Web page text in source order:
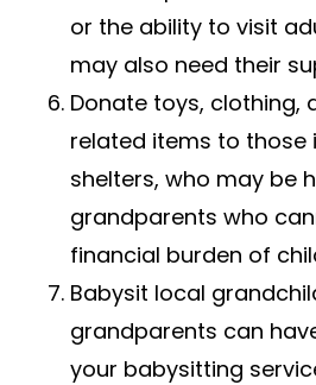
or the ability to visit
may also need their
Donate toys, clothing,
related items to those
shelters, who may be
grandparents who
financial burden of
Babysit local
grandparents can
your babysitting